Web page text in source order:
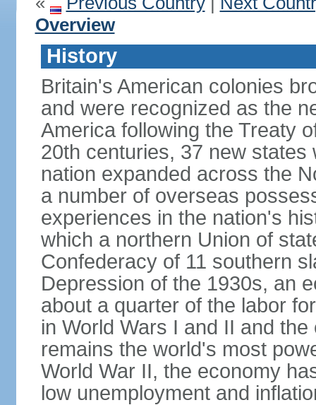
Overview
History
Britain's American colonies
and were recognized as the
America following the Treaty
20th centuries, 37 new
nation expanded across the
a number of overseas
experiences in the nation's
which a northern Union of
Confederacy of 11 southern
Depression of the 1930s, an
about a quarter of the labor
in World Wars I and II and
remains the world's most
World War II, the economy
low unemployment and